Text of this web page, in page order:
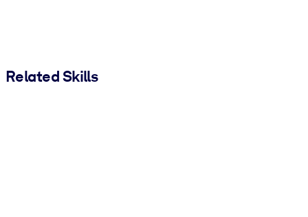
Related Skills